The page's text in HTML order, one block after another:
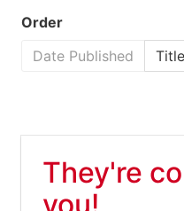
Order
Date Published
Title
They're